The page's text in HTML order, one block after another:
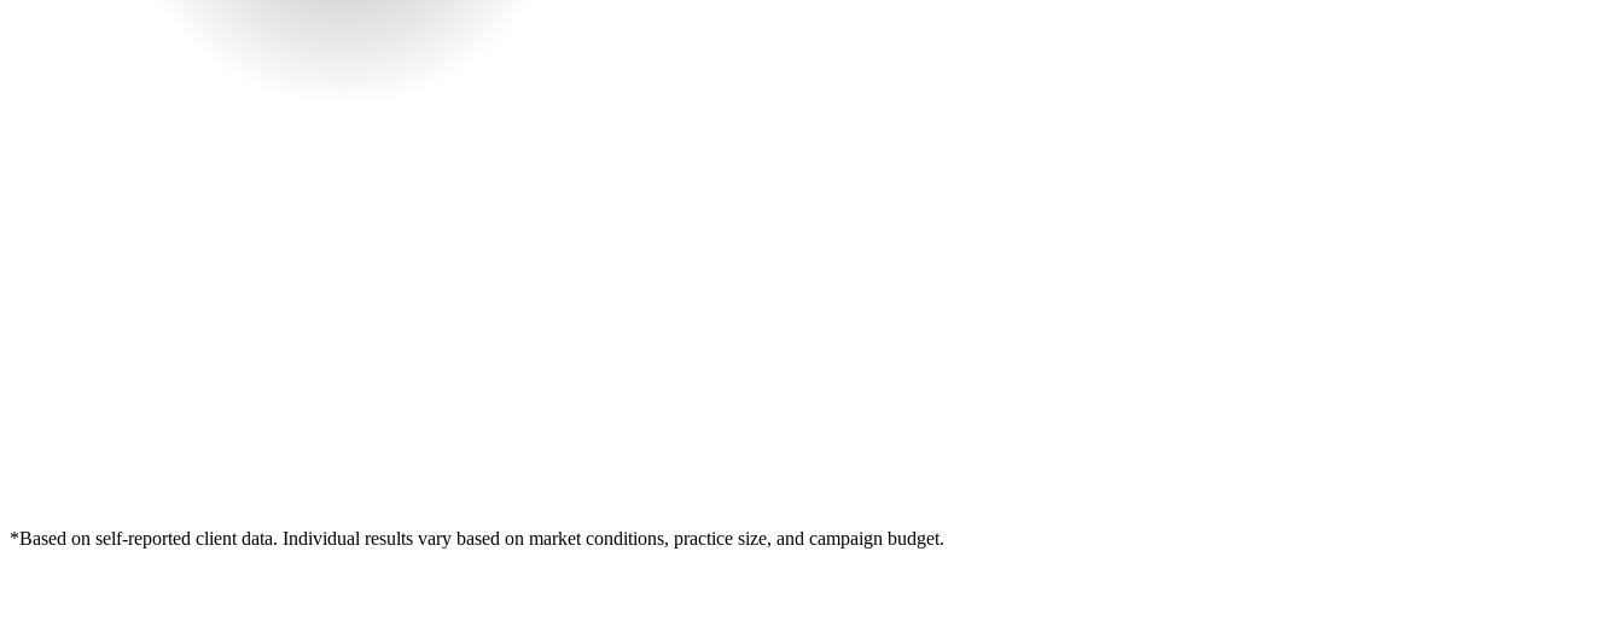
*Based on self-reported client data. Individual results vary based on market conditions, practice size, and campaign budget.